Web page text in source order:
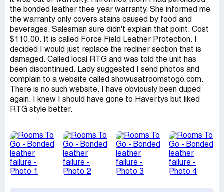
the bonded leather thee year warranty. She informed me
the warranty only covers stains caused by food and
beverages. Salesman sure didn't explain that point. Cost
$110.00. It is called Force Field Leather Protection. I
decided I would just replace the recliner section that is
damaged. Called local RTG and was told the unit has
been discontinued. Lady suggested I send photos and
complain to a website called showusatroomstogo.com.
There is no such website. I have obviously been duped
again. I knew I should have gone to Havertys but liked
RTG style better.